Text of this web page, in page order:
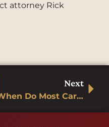
attorney Rick
Next
When Do Most Car Accidents Happen in Colorado?